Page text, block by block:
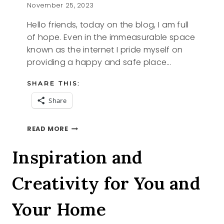
November 25, 2023
Hello friends, today on the blog, I am full
of hope. Even in the immeasurable space
known as the internet I pride myself on
providing a happy and safe place…
SHARE THIS:
Share
READ MOREFULL
Inspiration and
Creativity for You and
Your Home